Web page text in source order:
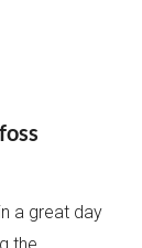
a great day